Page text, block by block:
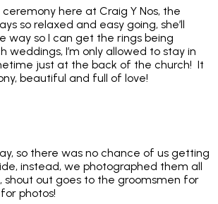
here at Craig Y Nos, the
so relaxed and easy going, she’ll
way so I can get the rings being
weddings, I’m only allowed to stay in
just at the back of the church! It
beautiful and full of love!
so there was no chance of us getting
instead, we photographed them all
shout out goes to the groomsmen for
photos!